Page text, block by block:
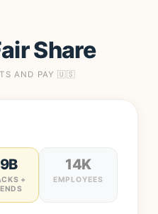
Share
AND PAY 🇺🇸
+
14K
EMPLOYEES